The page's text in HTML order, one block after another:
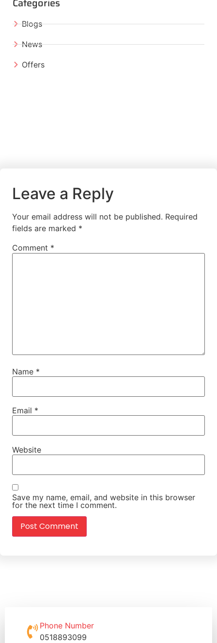
Blogs
News
Offers
Leave a Reply
Your email address will not be published. Required
fields are marked *
Comment *
Name *
Email *
Website
Save my name, email, and website in this browser
for the next time I comment.
Phone Number
0518893099